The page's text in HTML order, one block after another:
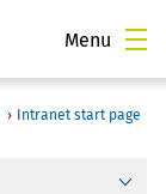
Menu
› Intranet start page